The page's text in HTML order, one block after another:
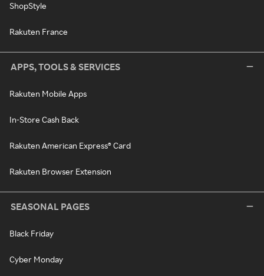
ShopStyle
Rakuten France
APPS, TOOLS & SERVICES
Rakuten Mobile Apps
In-Store Cash Back
Rakuten American Express® Card
Rakuten Browser Extension
SEASONAL PAGES
Black Friday
Cyber Monday